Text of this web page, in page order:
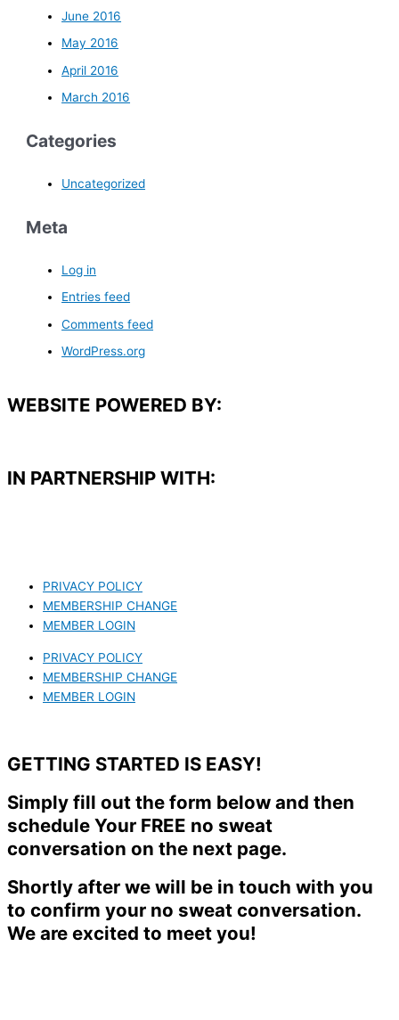
June 2016
May 2016
April 2016
March 2016
Categories
Uncategorized
Meta
Log in
Entries feed
Comments feed
WordPress.org
WEBSITE POWERED BY:
IN PARTNERSHIP WITH:​
PRIVACY POLICY
MEMBERSHIP CHANGE
MEMBER LOGIN
PRIVACY POLICY
MEMBERSHIP CHANGE
MEMBER LOGIN
GETTING STARTED IS EASY!
Simply fill out the form below and then
schedule Your FREE no sweat
conversation on the next page.
Shortly after we will be in touch with you
to confirm your no sweat conversation.
We are excited to meet you!